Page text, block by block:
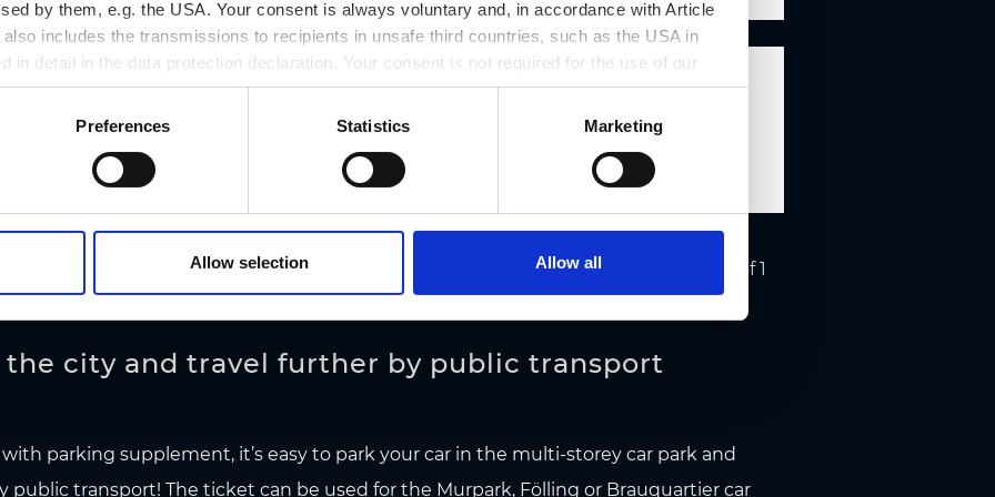
by them, e.g. the USA. Your consent is always voluntary and, in accordance with Article
includes the transmissions to recipients in unsafe third countries, such as the USA in
in detail in the data protection declaration. Your consent is not required for the use of our
revoked at any time on our site.
Preferences Statistics Marketing
Allow selection Allow all
MARIATROST
Page 1 of 1
the city and travel further by public transport
parking supplement, it’s easy to park your car in the multi-storey car park and
public transport! The ticket can be used for the Murpark, Fölling or Brauquartier car